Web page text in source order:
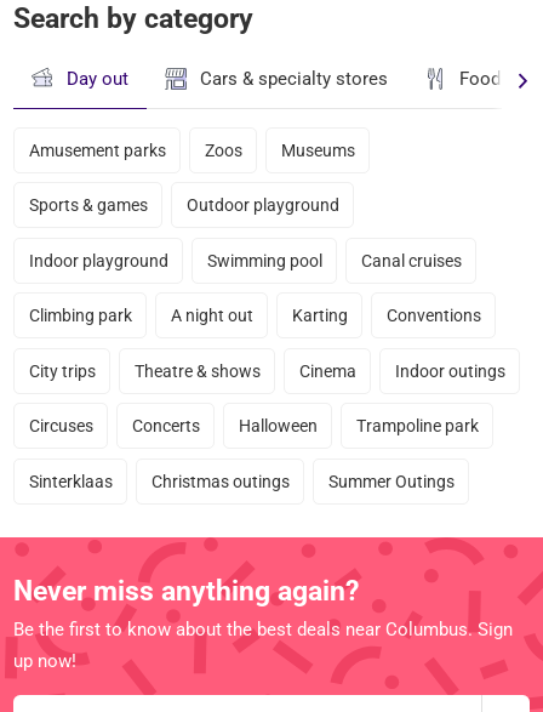
Search by category
Day out Cars & specialty stores Food &
Amusement parks Zoos Museums
Sports & games Outdoor playground
Indoor playground Swimming pool Canal cruises
Climbing park A night out Karting Conventions
City trips Theatre & shows Cinema Indoor outings
Circuses Concerts Halloween Trampoline park
Sinterklaas Christmas outings Summer Outings
Never miss anything again?
Be the first to know about the best deals near Columbus. Sign
up now!